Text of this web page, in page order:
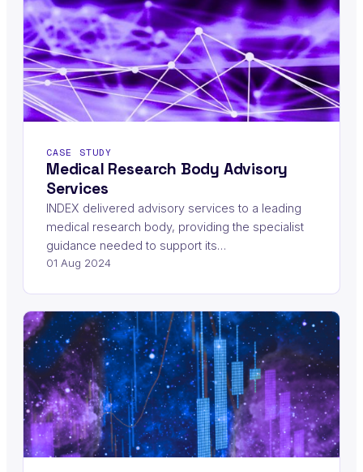
CASE STUDY
Medical Research Body Advisory
Services
INDEX delivered advisory services to a leading
medical research body, providing the specialist
guidance needed to support its…
01 Aug 2024